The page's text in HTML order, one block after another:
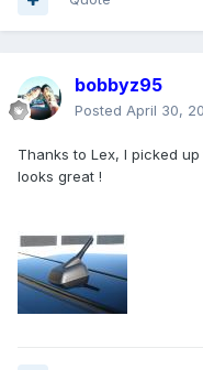
bobbyz95
Posted April 30,
Thanks to Lex, I picked
looks great !